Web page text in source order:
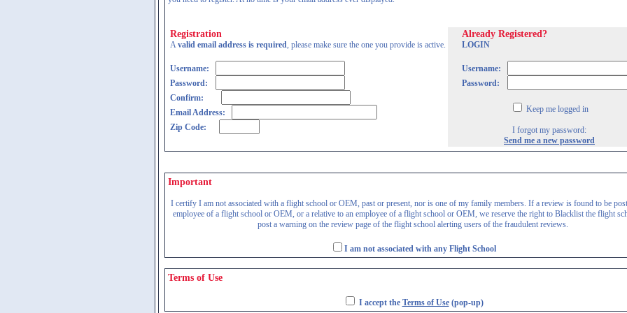
Registration
Avalid email address is required, please make sure the one you provide is active.
Username:
Password:
Confirm:
Email Address:
Zip Code:
Already Registered?
LOGIN
Username:
Password:
Keep me logged in
I forgot my password:
Send me a new password
Important
I certify I am not associated with a flight school or OEM, past or present, nor is one of my family members. If a review is found to be
employee of a flight school or OEM, or a relative to an employee of a flight school or OEM, we reserve the right to Blacklist the flight
post a warning on the review page of the flight school alerting users of the fraudulent reviews.
I am not associated with any Flight School
Terms of Use
I accept the Terms of Use(pop-up)